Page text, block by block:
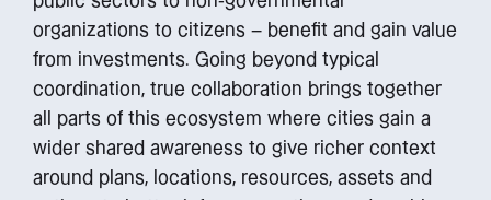
organizations to citizens – benefit and gain value
from investments. Going beyond typical
coordination, true collaboration brings together
all parts of this ecosystem where cities gain a
wider shared awareness to give richer context
around plans, locations, resources, assets and